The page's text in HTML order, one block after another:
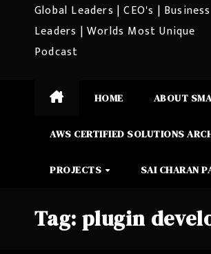
Global Leaders | CEO's | Business
Leaders | Worlds Most Unique
Podcast
HOME ABOUT
AWS CERTIFIED SOLUTIONS
PROJECTS SAI CHARAN
Tag: plugin